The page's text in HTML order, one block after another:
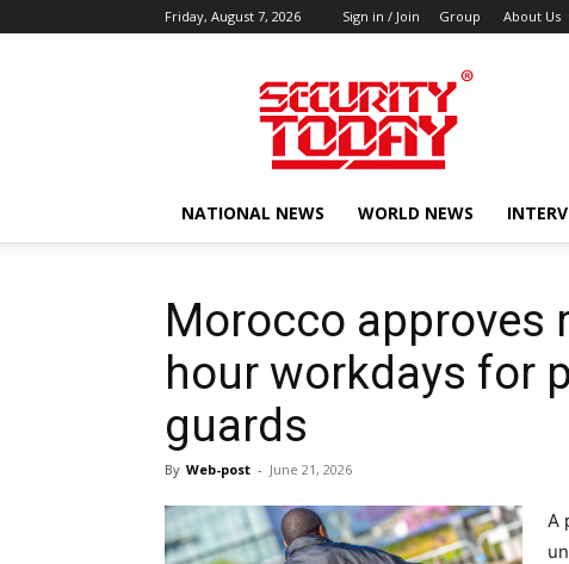
Friday, August 7, 2026 Sign in / Join Group About Us
SECURITY
TODAY
NATIONAL NEWS WORLD NEWS
Morocco approves
hour workdays for
guards
By Web-post - June 21, 2026
A